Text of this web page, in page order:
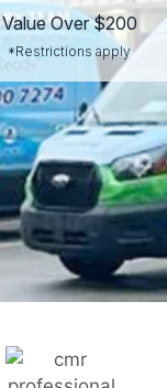
Value Over $200
*Restrictions apply